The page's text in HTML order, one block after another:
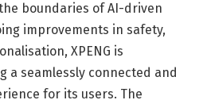
boundaries of AI-driven
improvements in safety,
XPENG is
a seamlessly connected and
for its users. The